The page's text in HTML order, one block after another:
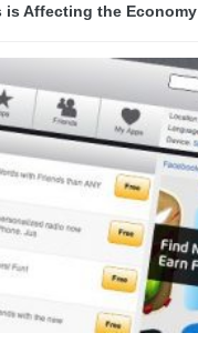
is Affecting the Economy